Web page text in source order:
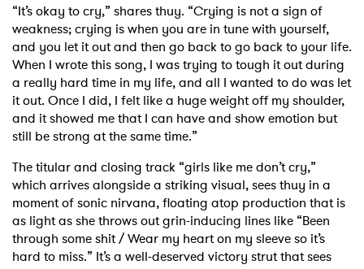
“It’s okay to cry,” shares thuy. “Crying is not a sign of
weakness; crying is when you are in tune with yourself,
and you let it out and then go back to go back to your life.
When I wrote this song, I was trying to tough it out during
a really hard time in my life, and all I wanted to do was let
it out. Once I did, I felt like a huge weight off my shoulder,
and it showed me that I can have and show emotion but
still be strong at the same time.”
The titular and closing track “girls like me don’t cry,”
which arrives alongside a striking visual, sees thuy in a
moment of sonic nirvana, floating atop production that is
as light as she throws out grin-inducing lines like “Been
through some shit / Wear my heart on my sleeve so it’s
hard to miss.” It’s a well-deserved victory strut that sees